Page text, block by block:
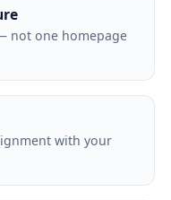
not one homepage
with your